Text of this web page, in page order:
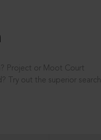
Project or Moot Court
Try out the superior search